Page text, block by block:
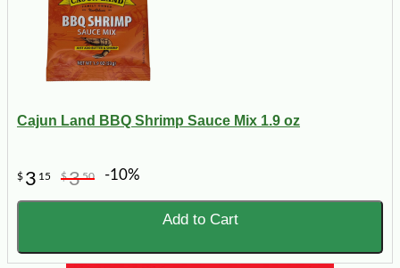
Cajun Land BBQ Shrimp Sauce Mix 1.9 oz
$ 3 15 $350 -10%
Add to Cart